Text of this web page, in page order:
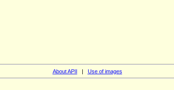
About APII | Use of images